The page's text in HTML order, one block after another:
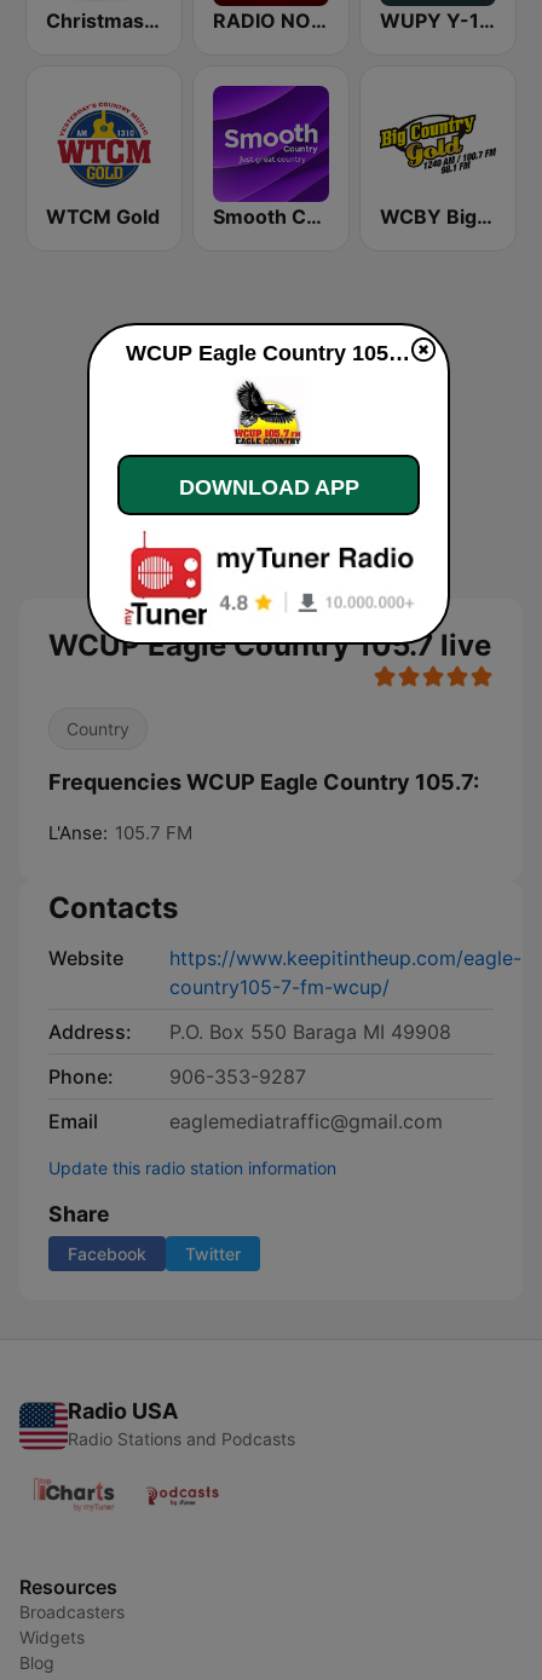
Christmas FM RADIO NOEL WUPY Y-101
WTCM Gold Smooth Country WCBY Big Country Gold
WCUP Eagle Country 105.7 live
Country
Frequencies WCUP Eagle Country 105.7:
L'Anse: 105.7 FM
Contacts
Website
https://www.keepitintheup.com/eagle-
country105-7-fm-wcup/
Address:
P.O. Box 550 Baraga MI 49908
Phone:
906-353-9287
Email
eaglemediatraffic@gmail.com
Update this radio station information
Share
Facebook Twitter
Radio USA
Radio Stations and Podcasts
Resources
Broadcasters
Widgets
Blog
WCUP Eagle Country 105.7 live
DOWNLOAD APP